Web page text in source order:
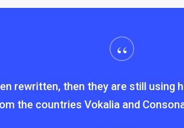
“
rewritten, then they are still using
the countries Vokalia and